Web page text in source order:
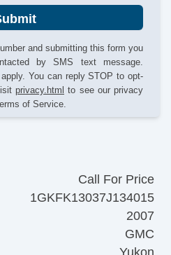
and submitting this form you
by SMS text message.
You can reply STOP to opt-
privacy.html to see our privacy
of Service.
Call For Price
1GKFK13037J134015
2007
GMC
Yukon